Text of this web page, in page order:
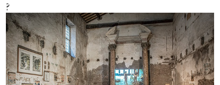
ALESSANDRO RABOTTINI ANDREA BRANZI
?